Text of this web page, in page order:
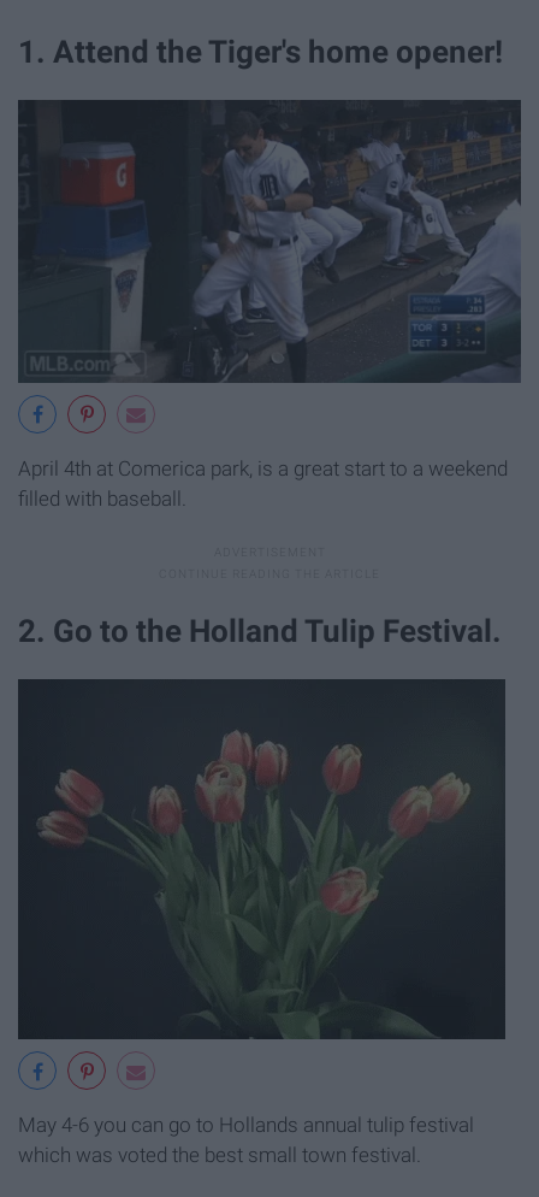
1. Attend the Tiger's home opener!
April 4th at Comerica park, is a great start to a weekend
filled with baseball.
2. Go to the Holland Tulip Festival.
May 4-6 you can go to Hollands annual tulip festival
which was voted the best small town festival.